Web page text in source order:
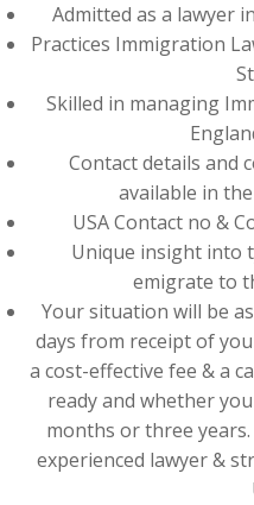
Admitted as a lawyer
Practices Immigration
Skilled in managing
Contact details and
available in
USA Contact no &
Unique insight into
emigrate to
Your situation will be
days from receipt of
a cost-effective fee & a
ready and whether
months or three
experienced lawyer &